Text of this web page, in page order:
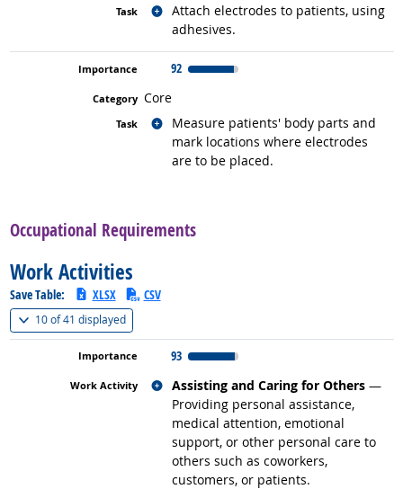
Attach electrodes to patients, using
adhesives.
Related occupations
92
Core
Measure patients' body parts and
mark locations where electrodes
are to be placed.
Related occupations
Occupational Requirements
Work Activities
Save Table: XLSX CSV
10 of41 displayed(
93
Assisting and Caring for Others —
Providing personal assistance,
medical attention, emotional
support, or other personal care to
others such as coworkers,
customers, or patients.
Related occupations